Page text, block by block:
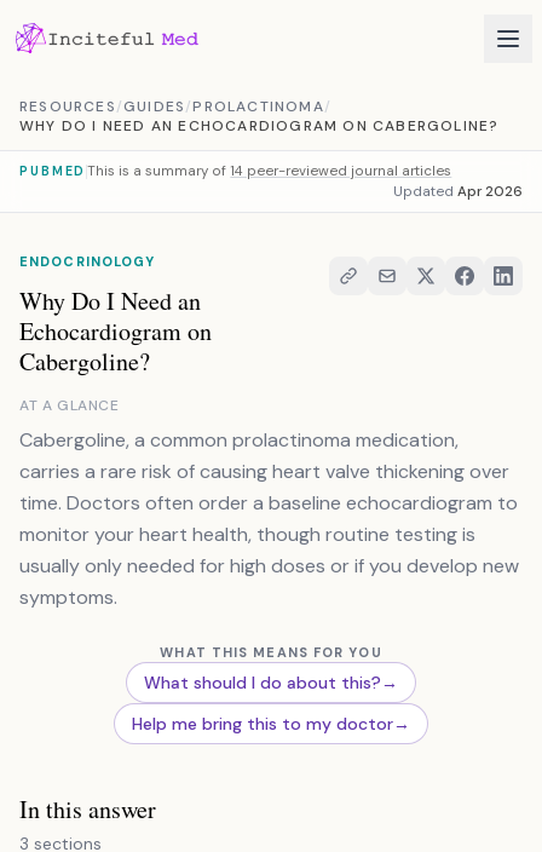
RESOURCES/GUIDES/PROLACTINOMA/
WHY DO I NEED AN ECHOCARDIOGRAM ON CABERGOLINE?
PUBMED This is a summary of 14 peer-reviewed journal articles
Updated Apr 2026
ENDOCRINOLOGY
Why Do I Need an
Echocardiogram on
Cabergoline?
AT A GLANCE
Cabergoline, a common prolactinoma medication,
carries a rare risk of causing heart valve thickening over
time. Doctors often order a baseline echocardiogram to
monitor your heart health, though routine testing is
usually only needed for high doses or if you develop new
symptoms.
WHAT THIS MEANS FOR YOU
What should I do about this?→
Help me bring this to my doctor→
In this answer
3 sections